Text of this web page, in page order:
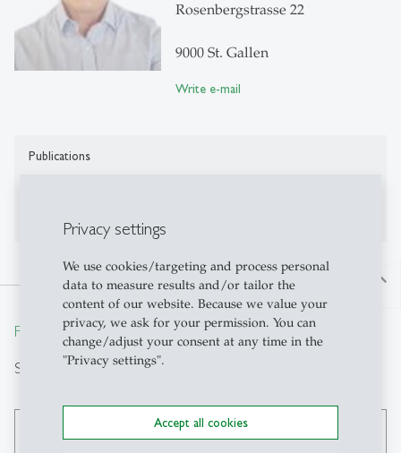
Privacy settings
We use cookies/targeting and process personal
data to measure results and/or tailor the
content of our website. Because we value your
privacy, we ask for your permission. You can
change/adjust your consent at any time in the
"Privacy settings".
Accept all cookies
Rosenbergstrasse 22
9000 St. Gallen
Write e-mail
Publications
north
From insight to impact.
Suche